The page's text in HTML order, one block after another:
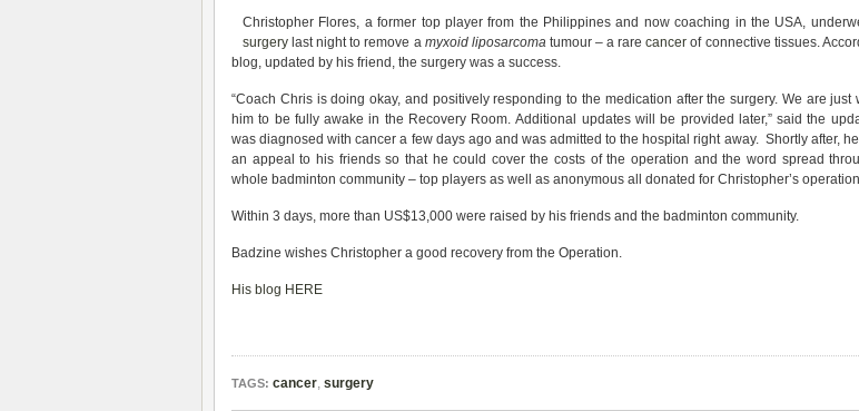
Christopher Flores, a former top player from the Philippines and now coaching in the USA,
surgery last night to remove a myxoid liposarcomatumour – a rarecancer of connective tissues.
blog, updated by his friend, the surgery was a success.
“Coach Chris is doing okay, and positively responding to the medication after the surgery. We are just
him to be fully awake in the Recovery Room. Additional updates will be provided later,” said the
was diagnosed with cancer a few days ago and was admitted to the hospital right away. Shortly after,
an appeal to his friends so that he could cover the costs of the operation and the word spread
whole badminton community – top players as well as anonymous all donated for Christopher’s
Within 3 days, more than US$13,000 were raised by his friends and the badminton community.
Badzine wishes Christopher a good recovery from the Operation.
His blog HERE
TAGS: cancer, surgery